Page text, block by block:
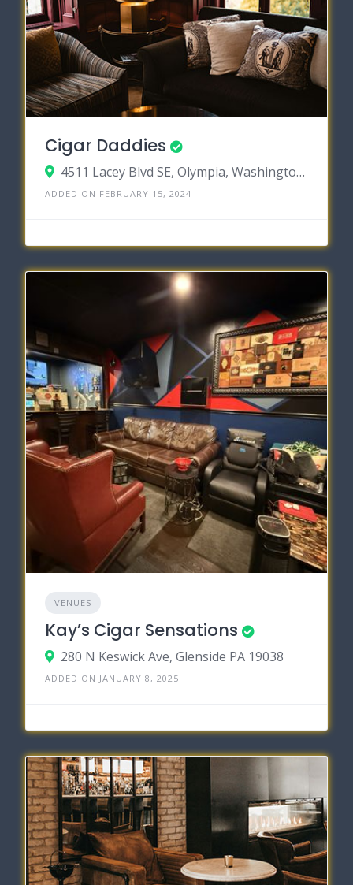
Cigar Daddies
4511 Lacey Blvd SE, Olympia, Washington 98503
ADDED ON FEBRUARY 15, 2024
VENUES
Kay’s Cigar Sensations
280 N Keswick Ave, Glenside PA 19038
ADDED ON JANUARY 8, 2025